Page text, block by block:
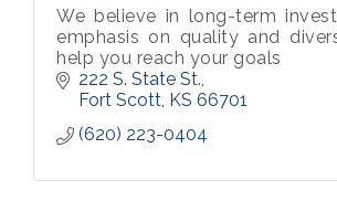
We believe in long-term
emphasis on quality and
help you reach your goals
222 S. State St.
Fort Scott KS 66701
(620) 223-0404